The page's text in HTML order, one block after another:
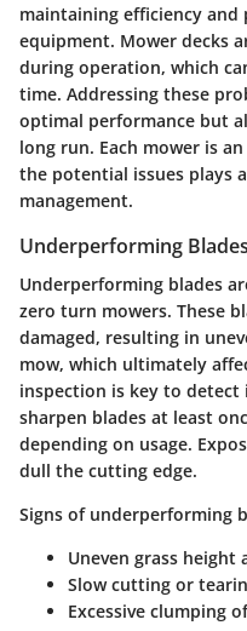
maintaining efficiency
equipment. Mower decks
during operation, which
time. Addressing these
optimal performance but
long run. Each mower is
the potential issues plays
management.
Underperforming Blades
Underperforming blades
zero turn mowers. These
damaged, resulting in
mow, which ultimately
inspection is key to detect
sharpen blades at least
depending on usage.
dull the cutting edge.
Signs of underperforming
Uneven grass height
Slow cutting or
Excessive clumping